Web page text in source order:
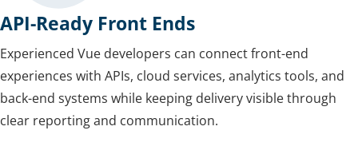
API-Ready Front Ends
Experienced Vue developers can connect front-end
experiences with APIs, cloud services, analytics tools, and
back-end systems while keeping delivery visible through
clear reporting and communication.